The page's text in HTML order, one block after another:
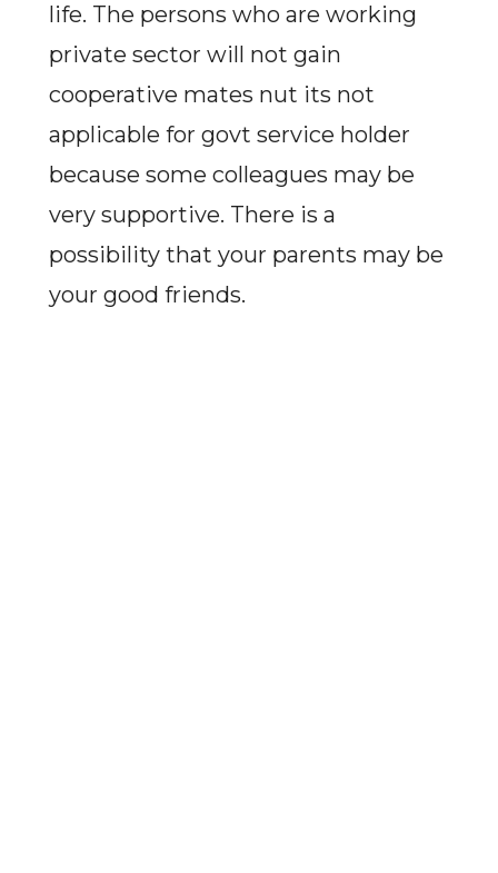
life. The persons who are working
private sector will not gain
cooperative mates nut its not
applicable for govt service holder
because some colleagues may be
very supportive. There is a
possibility that your parents may be
your good friends.